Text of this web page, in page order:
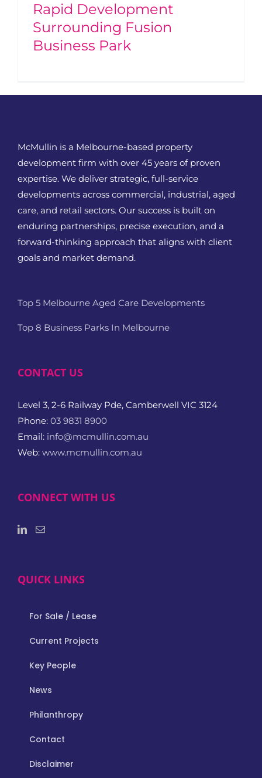
Rapid Development
Surrounding Fusion
Business Park
McMullin is a Melbourne-based property
development firm with over 45 years of proven
expertise. We deliver strategic, full-service
developments across commercial, industrial, aged
care, and retail sectors. Our success is built on
enduring partnerships, precise execution, and a
forward-thinking approach that aligns with client
goals and market demand.
Top 5 Melbourne Aged Care Developments
Top 8 Business Parks In Melbourne
CONTACT US
Level 3, 2-6 Railway Pde, Camberwell VIC 3124
Phone: 03 9831 8900
Email: info@mcmullin.com.au
Web: www.mcmullin.com.au
CONNECT WITH US
QUICK LINKS
For Sale / Lease
Current Projects
Key People
News
Philanthropy
Contact
Disclaimer